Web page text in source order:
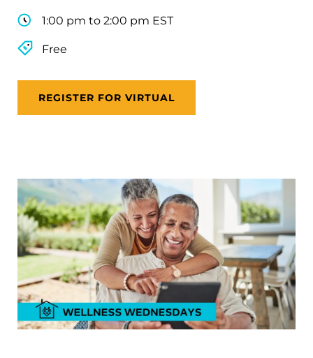
1:00 pm to 2:00 pm EST
Free
REGISTER FOR VIRTUAL